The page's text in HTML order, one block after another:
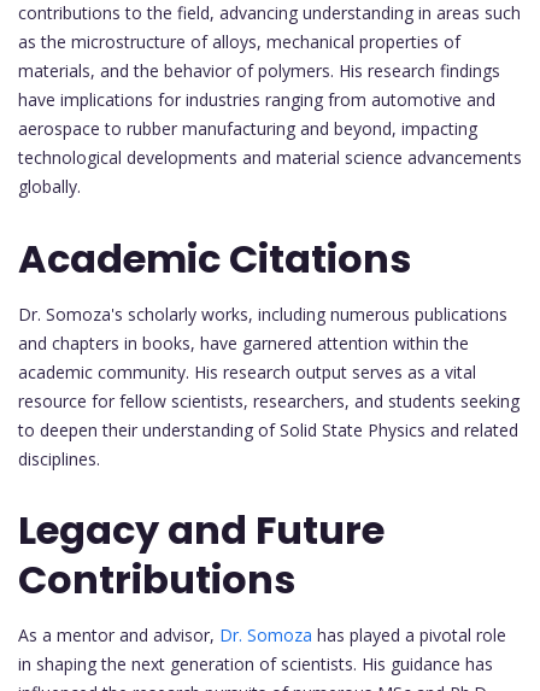
contributions to the field, advancing understanding in areas such
as the microstructure of alloys, mechanical properties of
materials, and the behavior of polymers. His research findings
have implications for industries ranging from automotive and
aerospace to rubber manufacturing and beyond, impacting
technological developments and material science advancements
globally.
Academic Citations
Dr. Somoza's scholarly works, including numerous publications
and chapters in books, have garnered attention within the
academic community. His research output serves as a vital
resource for fellow scientists, researchers, and students seeking
to deepen their understanding of Solid State Physics and related
disciplines.
Legacy and Future
Contributions
As a mentor and advisor, Dr. Somoza has played a pivotal role
in shaping the next generation of scientists. His guidance has